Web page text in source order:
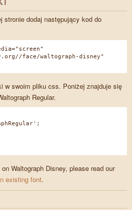
dodaj następujący kod do
face/waltograph-disney"
w swoim pliku css. Poniżej znajduje się
Regular.
Waltograph Disney, please read our
existing font.